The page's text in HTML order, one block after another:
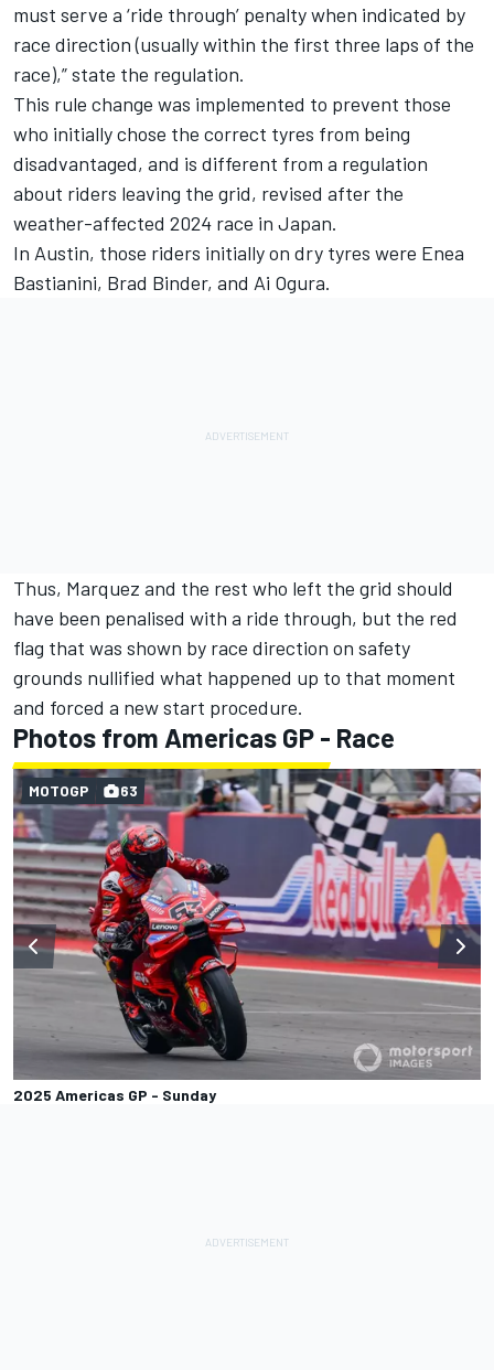
must serve a ‘ride through’ penalty when indicated by
race direction (usually within the first three laps of the
race),” state the regulation.
This rule change was implemented to prevent those
who initially chose the correct tyres from being
disadvantaged, and is different from a regulation
about riders leaving the grid, revised after the
weather-affected 2024 race in Japan.
In Austin, those riders initially on dry tyres were Enea
Bastianini, Brad Binder, and Ai Ogura.
Thus, Marquez and the rest who left the grid should
have been penalised with a ride through, but the red
flag that was shown by race direction on safety
grounds nullified what happened up to that moment
and forced a new start procedure.
Photos from Americas GP - Race
2025 Americas GP - Sunday
MOTOGP 63